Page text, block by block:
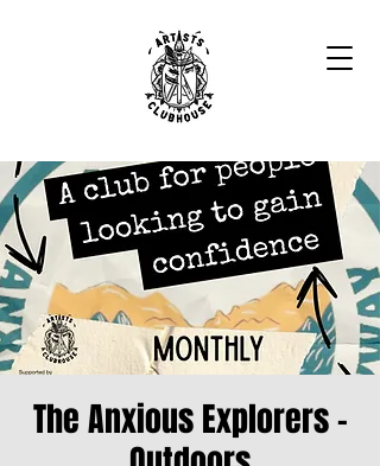
The Anxious Explorers -